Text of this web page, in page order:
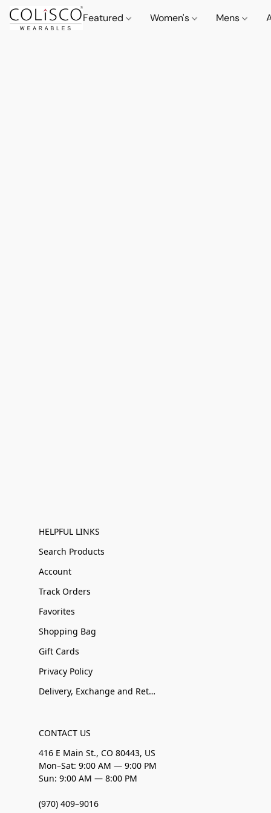
Featured Women's Mens
HELPFUL LINKS
Search Products
Account
Track Orders
Favorites
Shopping Bag
Gift Cards
Privacy Policy
Delivery, Exchange and Returns
CONTACT US
416 E Main St., CO 80443, US
Mon–Sat: 9:00 AM — 9:00 PM
Sun: 9:00 AM — 8:00 PM
(970) 409–9016